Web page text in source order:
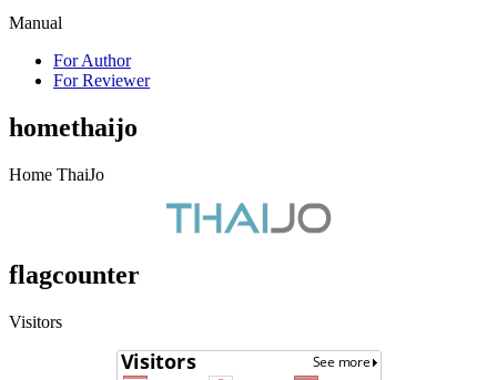
Manual
For Author
For Reviewer
homethaijo
Home ThaiJo
flagcounter
Visitors